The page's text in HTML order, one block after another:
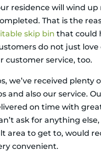
residence will wind up
That is the
skip bin that could
do not just love
customer service, too.
we’ve received plenty
and also our service.
on time with
ask for anything
area to get to, would
convenient.